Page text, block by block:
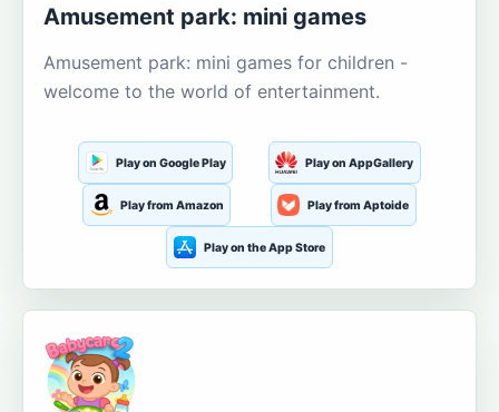
Amusement park: mini games
Amusement park: mini games for children -
welcome to the world of entertainment.
Play on Google Play Play on AppGallery
Play from Amazon Play from Aptoide
Play on the App Store